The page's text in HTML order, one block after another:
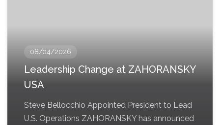
08/04/2026
Leadership Change at ZAHORANSKY
USA
Steve Bellocchio Appointed President to Lead
U.S. Operations ZAHORANSKY has announced